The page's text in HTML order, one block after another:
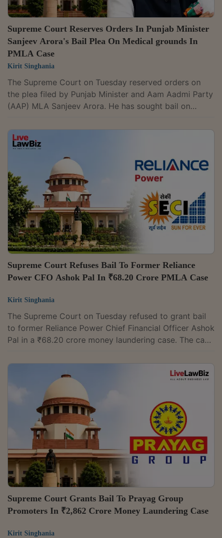
Supreme Court Reserves Orders In Punjab Minister
Sanjeev Arora's Bail Plea On Medical grounds In
PMLA Case
Kirit Singhania
The Supreme Court on Tuesday reserved orders on
the plea filed by Punjab Minister and Aam Aadmi Party
(AAP) MLA Sanjeev Arora. He has sought bail on
at Fortis Hospital, Gurugram or Medanta Hospital,
Gurugram instead of AIIMS, New Delhi, in a money
Enforcement.The court had, on July 20, directed that
Arora be shifted from Fortis Hospital, Gurugram, to the
All India Institute of Medical Sciences...
Supreme Court Refuses Bail To Former Reliance
Power CFO Ashok Pal In ₹68.20 Crore PMLA Case
Kirit Singhania
The Supreme Court on Tuesday refused to grant bail
to former Reliance Power Chief Financial Officer Ashok
Pal in a ₹68.20 crore money laundering case. The case
guarantees for a Solar Energy Corporation of India
(SECI) battery energy storage project. A bench of
Justice B.V. Nagarathna and Justice R. Mahadevan,
however, granted Pal liberty to seek regular bail after
charges are framed by the trial court. The Delhi High
Court had earlier declined...
Supreme Court Grants Bail To Prayag Group
Promoters In ₹2,862 Crore Money Laundering Case
Kirit Singhania